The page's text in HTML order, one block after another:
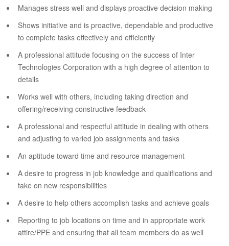
Manages stress well and displays proactive decision making
Shows initiative and is proactive, dependable and productive
to complete tasks effectively and efficiently
A professional attitude focusing on the success of Inter
Technologies Corporation with a high degree of attention to
details
Works well with others, including taking direction and
offering/receiving constructive feedback
A professional and respectful attitude in dealing with others
and adjusting to varied job assignments and tasks
An aptitude toward time and resource management
A desire to progress in job knowledge and qualifications and
take on new responsibilities
A desire to help others accomplish tasks and achieve goals
Reporting to job locations on time and in appropriate work
attire/PPE and ensuring that all team members do as well